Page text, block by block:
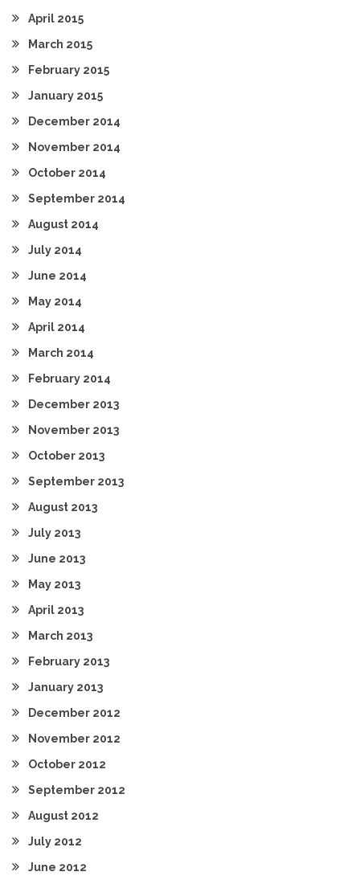
April 2015
March 2015
February 2015
January 2015
December 2014
November 2014
October 2014
September 2014
August 2014
July 2014
June 2014
May 2014
April 2014
March 2014
February 2014
December 2013
November 2013
October 2013
September 2013
August 2013
July 2013
June 2013
May 2013
April 2013
March 2013
February 2013
January 2013
December 2012
November 2012
October 2012
September 2012
August 2012
July 2012
June 2012